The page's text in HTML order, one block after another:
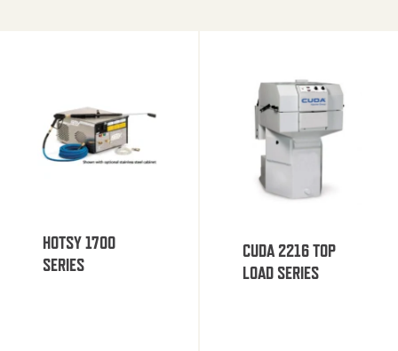
HOTSY 1700
SERIES
CUDA 2216 TOP
LOAD SERIES